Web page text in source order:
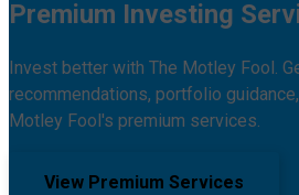
Premium Investing
Invest better with The Motley Fool.
recommendations, portfolio
Motley Fool's premium services.
View Premium Services